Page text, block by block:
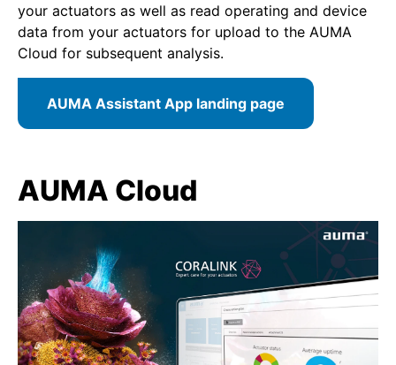
your actuators as well as read operating and device
data from your actuators for upload to the AUMA
Cloud for subsequent analysis.
AUMA Assistant App landing page
AUMA Cloud